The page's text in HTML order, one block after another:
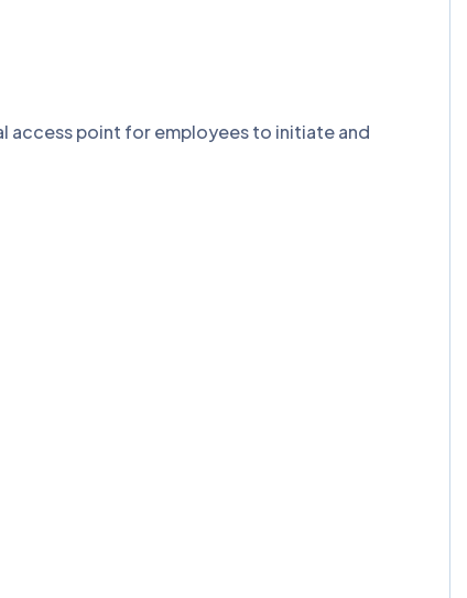
access point for employees to initiate and